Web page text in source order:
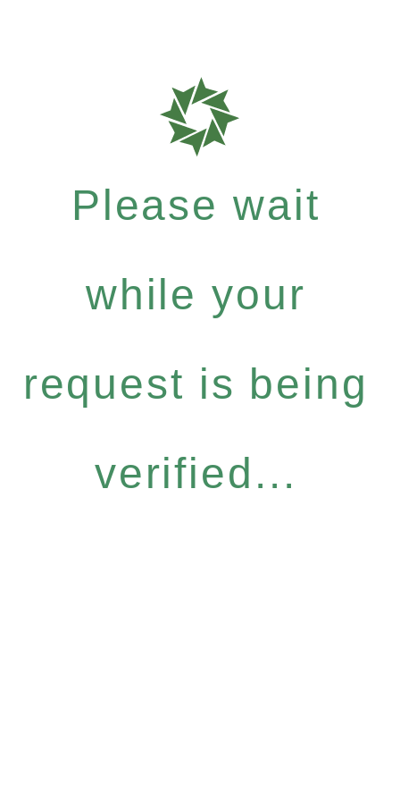
Please wait
while your
request is being
verified...